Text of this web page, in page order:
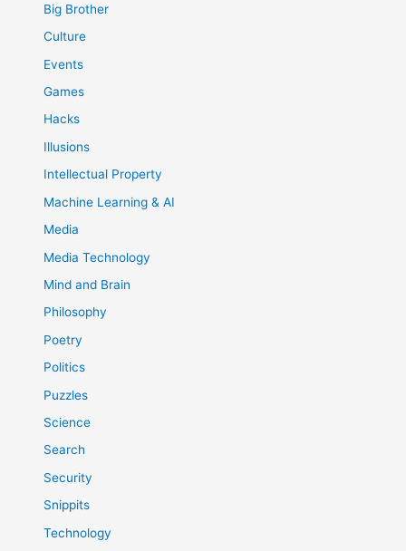
Big Brother
Culture
Events
Games
Hacks
Illusions
Intellectual Property
Machine Learning & AI
Media
Media Technology
Mind and Brain
Philosophy
Poetry
Politics
Puzzles
Science
Search
Security
Snippits
Technology